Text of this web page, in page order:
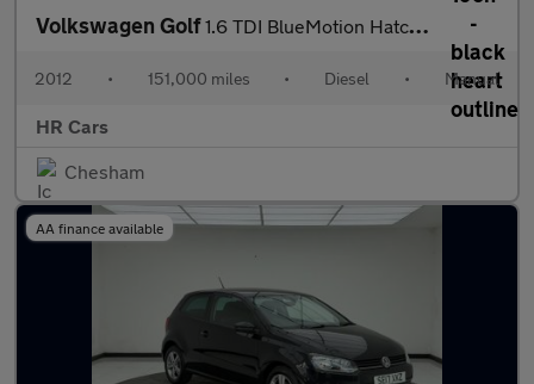
Volkswagen Golf1.6 TDI BlueMotion Hatchback 3dr Diesel Manual Euro 5 (s/s) (105
2012 • 151,000 miles • Diesel • Manual
HR Cars
Chesham
AA finance available